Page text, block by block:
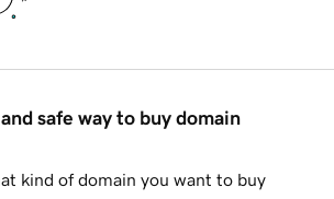
safe way to buy domain
kind of domain you want to buy